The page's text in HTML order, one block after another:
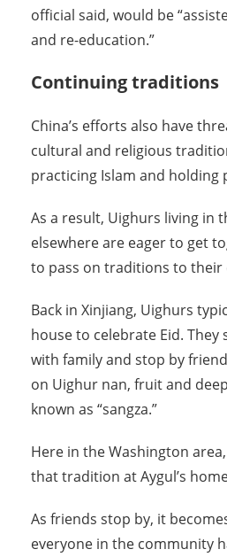
official said, would be
and re-education.”
Continuing traditions
China’s efforts also have
cultural and religious
practicing Islam and holding
As a result, Uighurs living in
elsewhere are eager to get
to pass on traditions to their
Back in Xinjiang, Uighurs
house to celebrate Eid. They
with family and stop by
on Uighur nan, fruit and
known as “sangza.”
Here in the Washington
that tradition at Aygul’s
As friends stop by, it
everyone in the community